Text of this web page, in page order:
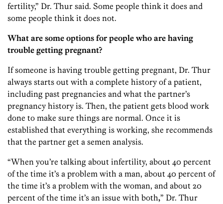
fertility,” Dr. Thur said. Some people think it does and
some people think it does not.
What are some options for people who are having
trouble getting pregnant?
If someone is having trouble getting pregnant, Dr. Thur
always starts out with a complete history of a patient,
including past pregnancies and what the partner’s
pregnancy history is. Then, the patient gets blood work
done to make sure things are normal. Once it is
established that everything is working, she recommends
that the partner get a semen analysis.
“When you’re talking about infertility, about 40 percent
of the time it’s a problem with a man, about 40 percent of
the time it’s a problem with the woman, and about 20
percent of the time it’s an issue with both,” Dr. Thur